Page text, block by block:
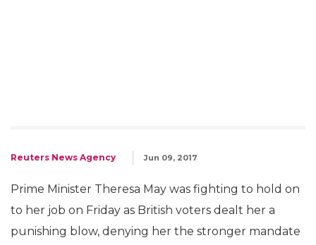
Reuters News Agency Jun 09, 2017
Prime Minister Theresa May was fighting to hold on
to her job on Friday as British voters dealt her a
punishing blow, denying her the stronger mandate